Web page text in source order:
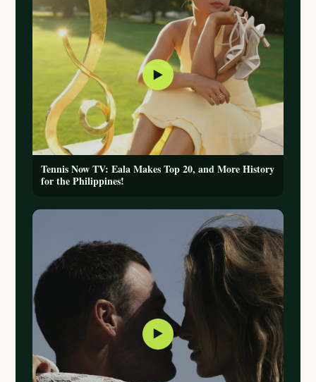
▶
Tennis Now TV: Eala Makes Top 20, and More History
for the Philippines!
▶